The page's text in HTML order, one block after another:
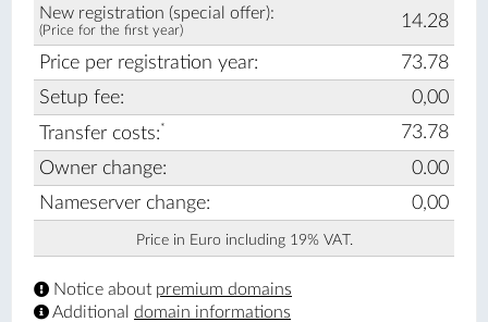
New registration (special offer):
(Price for the first year) 14.28
Price per registration year:
73.78
Setup fee:
0,00
Transfer costs:*
73.78
Owner change:
0.00
Nameserver change:
0,00
Price in Euro including 19% VAT.
Notice about premium domains
Additional domain informations